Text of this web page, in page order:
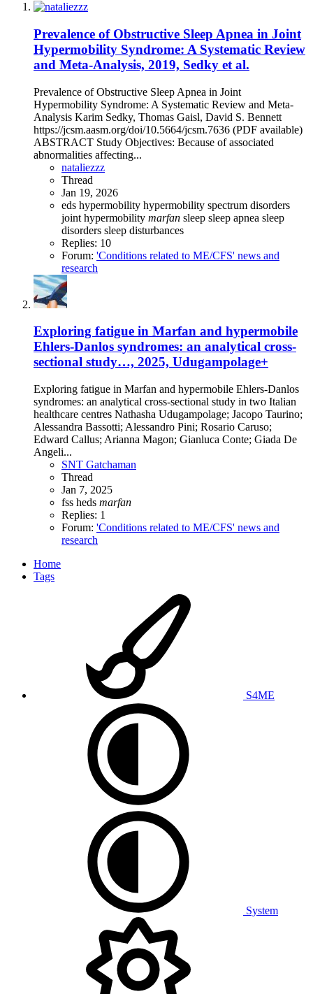
Prevalence of Obstructive Sleep Apnea in Joint
Hypermobility Syndrome: A Systematic Review
and Meta-Analysis, 2019, Sedky et al.
Prevalence of Obstructive Sleep Apnea in Joint
Hypermobility Syndrome: A Systematic Review and Meta-
Analysis Karim Sedky, Thomas Gaisl, David S. Bennett
https://jcsm.aasm.org/doi/10.5664/jcsm.7636 (PDF available)
ABSTRACT Study Objectives: Because of associated
abnormalities affecting...
nataliezzz
Thread
Jan 19, 2026
eds hypermobility hypermobility spectrum disorders
joint hypermobility marfan sleep sleep apnea sleep
disorders sleep disturbances
Replies: 10
Forum: 'Conditions related to ME/CFS' news and
research
Exploring fatigue in Marfan and hypermobile
Ehlers-Danlos syndromes: an analytical cross-
sectional study…, 2025, Udugampolage+
Exploring fatigue in Marfan and hypermobile Ehlers-Danlos
syndromes: an analytical cross-sectional study in two Italian
healthcare centres Nathasha Udugampolage; Jacopo Taurino;
Alessandra Bassotti; Alessandro Pini; Rosario Caruso;
Edward Callus; Arianna Magon; Gianluca Conte; Giada De
Angeli...
SNT Gatchaman
Thread
Jan 7, 2025
fss heds marfan
Replies: 1
Forum: 'Conditions related to ME/CFS' news and
research
Home
Tags
S4ME
System